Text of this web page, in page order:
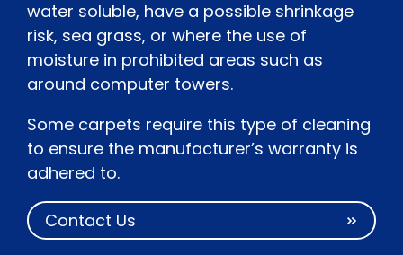
water soluble, have a possible shrinkage
risk, sea grass, or where the use of
moisture in prohibited areas such as
around computer towers.
Some carpets require this type of cleaning
to ensure the manufacturer’s warranty is
adhered to.
Contact Us